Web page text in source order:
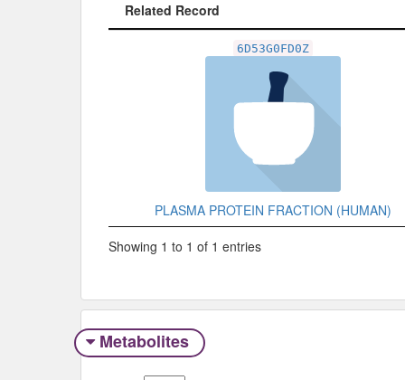
Related Record
6D53G0FD0Z
PLASMA PROTEIN FRACTION (HUMAN)
Showing 1 to 1 of 1 entries
Metabolites